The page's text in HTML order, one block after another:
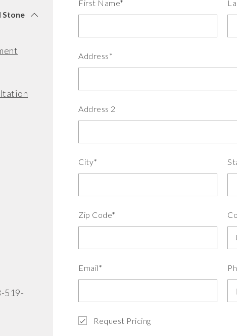
Stone
519-
First Name*
Address*
Address 2
City*
Zip Code*
Email*
Request Pricing